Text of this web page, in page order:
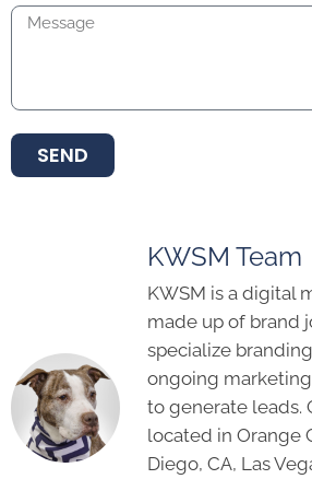
SEND
KWSM Team
KWSM is a digital
made up of brand
specialize
ongoing
to generate leads.
located in Orange
Diego, CA, Las